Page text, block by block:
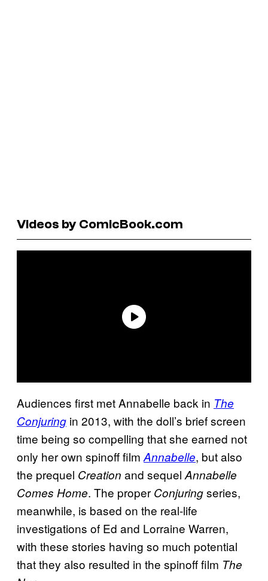
Videos by ComicBook.com
Audiences first met Annabelle back in The
Conjuring in 2013, with the doll’s brief screen
time being so compelling that she earned not
only her own spinoff film Annabelle, but also
the prequel Creation and sequel Annabelle
Comes Home. The proper Conjuringseries,
meanwhile, is based on the real-life
investigations of Ed and Lorraine Warren,
with these stories having so much potential
that they also resulted in the spinoff film The